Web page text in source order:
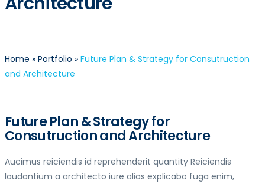
Home » Portfolio » Future Plan & Strategy for Consutruction
and Architecture
Future Plan & Strategy for
Consutruction and Architecture
Aucimus reiciendis id reprehenderit quantity Reiciendis
laudantium a architecto iure alias explicabo fuga enim,